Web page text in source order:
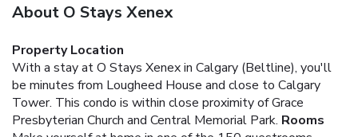
About O Stays Xenex
Property Location
With a stay at O Stays Xenex in Calgary (Beltline), you'll
be minutes from Lougheed House and close to Calgary
Tower. This condo is within close proximity of Grace
Presbyterian Church and Central Memorial Park. Rooms